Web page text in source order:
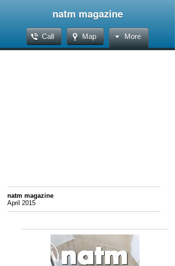
natm magazine
Call Map More
natm magazine
April 2015